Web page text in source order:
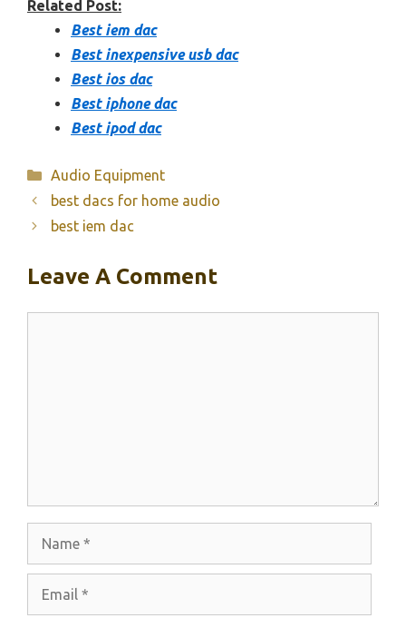
Related Post:
Best iem dac
Best inexpensive usb dac
Best ios dac
Best iphone dac
Best ipod dac
Categories
Audio Equipment
best dacs for home audio
best iem dac
Leave A Comment